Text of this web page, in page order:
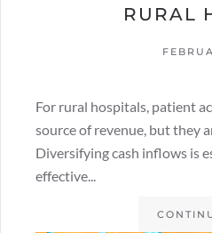
RURAL
For rural hospitals, patient
source of revenue, but they
Diversifying cash inflows is
effective...